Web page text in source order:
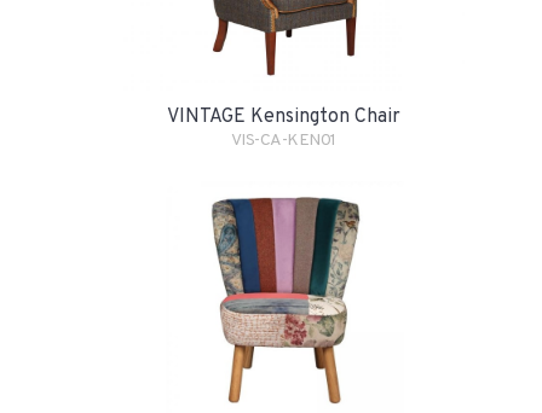
VINTAGE Kensington Chair
VIS-CA-KEN01